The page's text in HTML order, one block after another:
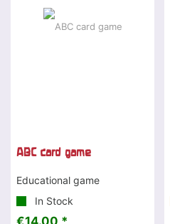
ABC card game
Educational game
In Stock
€14.00 *